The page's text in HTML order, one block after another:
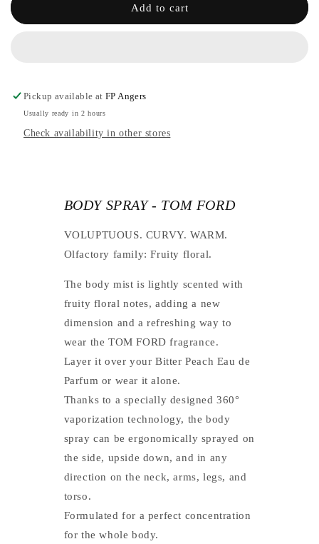
SPRAY
BODY
Add to cart
Pickup available atFP Angers
Usually ready in 2 hours
Check availability in other stores
BODY SPRAY - TOM FORD
VOLUPTUOUS. CURVY. WARM.
Olfactory family: Fruity floral.
The body mist is lightly scented with
fruity floral notes, adding a new
dimension and a refreshing way to
wear the TOM FORD fragrance.
Layer it over your Bitter Peach Eau de
Parfum or wear it alone.
Thanks to a specially designed 360°
vaporization technology, the body
spray can be ergonomically sprayed on
the side, upside down, and in any
direction on the neck, arms, legs, and
torso.
Formulated for a perfect concentration
for the whole body.